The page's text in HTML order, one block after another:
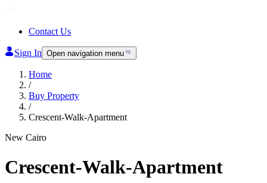
Contact Us
Sign In Open navigation menu
Home
/
Buy Property
/
Crescent-Walk-Apartment
New Cairo
Crescent-Walk-Apartment